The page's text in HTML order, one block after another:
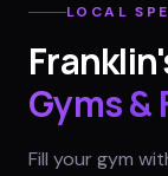
LOCAL
Franklin
Gyms
Fill your gym